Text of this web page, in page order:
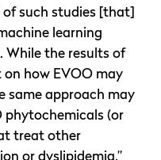
such studies [that]
learning
While the results of
how EVOO may
same approach may
phytochemicals (or
treat other
or dyslipidemia.”